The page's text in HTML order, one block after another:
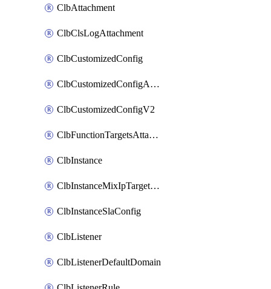
ClbAttachment
ClbClsLogAttachment
ClbCustomizedConfig
ClbCustomizedConfigAttachment
ClbCustomizedConfigV2
ClbFunctionTargetsAttachment
ClbInstance
ClbInstanceMixIpTargetConfig
ClbInstanceSlaConfig
ClbListener
ClbListenerDefaultDomain